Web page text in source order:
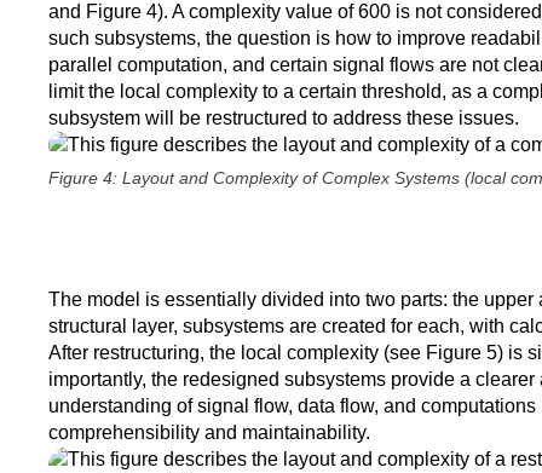
Figure 4: Layout and Complexity of Complex Systems (local
and Figure 4). A complexity value of 600 is not
such subsystems, the question is how to improve
parallel computation, and certain signal flows are not
limit the local complexity to a certain threshold, as a
subsystem will be restructured to address these issues.
The model is essentially divided into two parts: the upper
structural layer, subsystems are created for each, with
After restructuring, the local complexity (see Figure 5) is
importantly, the redesigned subsystems provide a
understanding of signal flow, data flow, and
comprehensibility and maintainability.